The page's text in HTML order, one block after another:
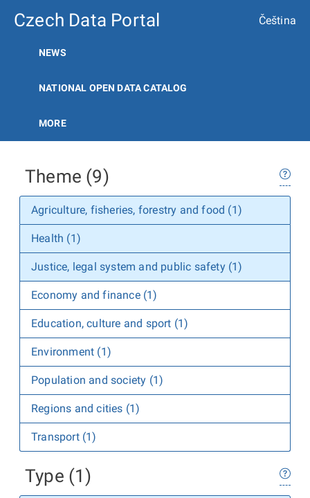
Czech Data Portal Čeština
NEWS
NATIONAL OPEN DATA CATALOG
MORE
Theme (9)
Agriculture, fisheries, forestry and food (1)
Health (1)
Justice, legal system and public safety (1)
Economy and finance (1)
Education, culture and sport (1)
Environment (1)
Population and society (1)
Regions and cities (1)
Transport (1)
Type (1)